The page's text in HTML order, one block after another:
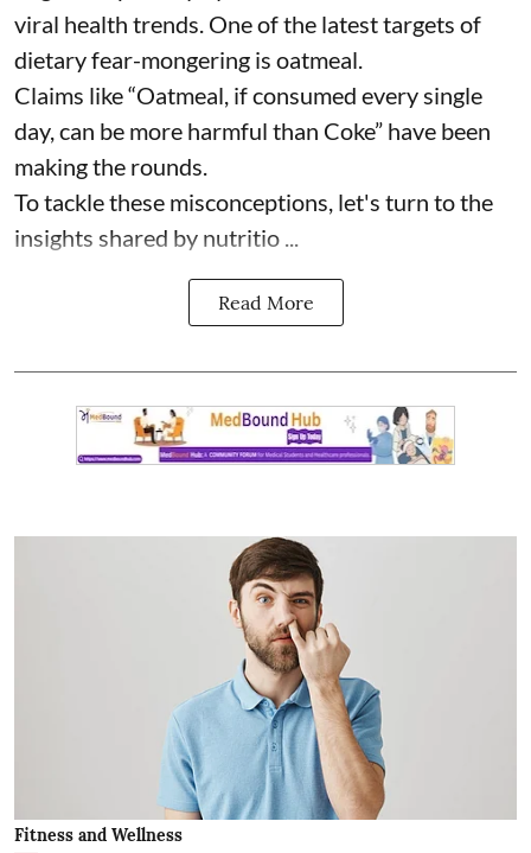
viral health trends. One of the latest targets of
dietary fear-mongering is oatmeal.
Claims like “Oatmeal, if consumed every single
day, can be more harmful than Coke” have been
making the rounds.
To tackle these misconceptions, let's turn to the
insights shared by nutritio ...
Read More
Fitness and Wellness